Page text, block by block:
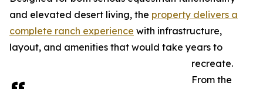
and elevated desert living, the property delivers a
complete ranch experience with infrastructure,
layout, and amenities that would take years to
recreate.
From the